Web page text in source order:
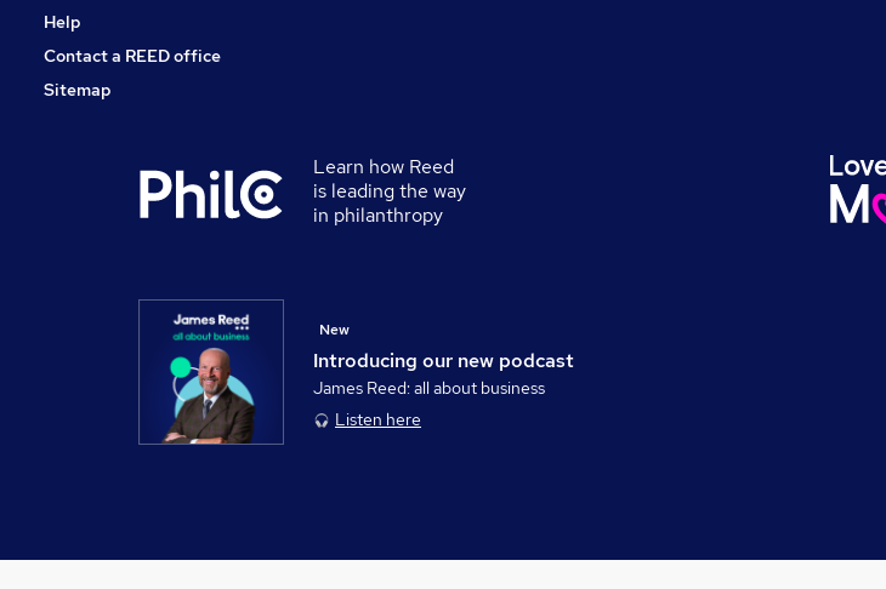
Help
Contact a REED office
Sitemap
Learn how Reed
is leading the way
in philanthropy
Introducing our new podcast
New
James Reed: all about business
Listen here